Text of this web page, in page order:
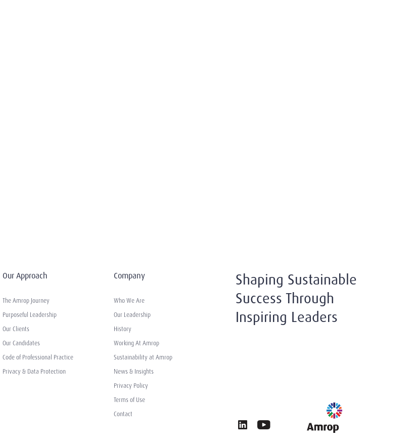
Our Approach
The Amrop Journey
Purposeful Leadership
Our Clients
Our Candidates
Code of Professional Practice
Privacy & Data Protection
Company
Who We Are
Our Leadership
History
Working At Amrop
Sustainability at Amrop
News & Insights
Privacy Policy
Terms of Use
Contact
Shaping Sustainable
Success Through
Inspiring Leaders